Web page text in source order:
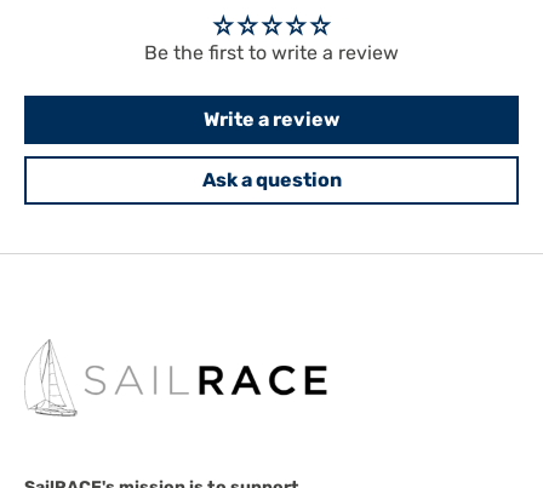
Be the first to write a review
Write a review
Ask a question